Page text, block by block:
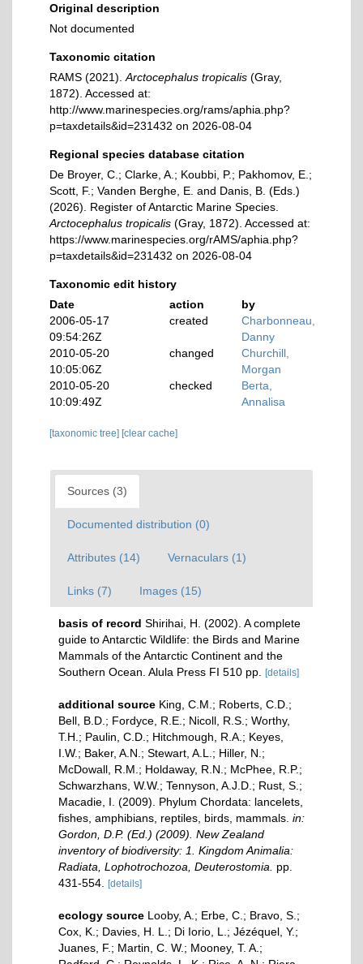
Original description
Not documented
Taxonomic citation
RAMS (2021). Arctocephalus tropicalis (Gray,
1872). Accessed at:
http://www.marinespecies.org/rams/aphia.php?
p=taxdetails&id=231432 on 2026-08-04
Regional species database citation
De Broyer, C.; Clarke, A.; Koubbi, P.; Pakhomov, E.;
Scott, F.; Vanden Berghe, E. and Danis, B. (Eds.)
(2026). Register of Antarctic Marine Species.
Arctocephalus tropicalis (Gray, 1872). Accessed at:
https://www.marinespecies.org/rAMS/aphia.php?
p=taxdetails&id=231432 on 2026-08-04
Taxonomic edit history
Date
action
by
2006-05-17
09:54:26Z
created
Charbonneau,
Danny
2010-05-20
10:05:06Z
changed
Churchill,
Morgan
2010-05-20
10:09:49Z
checked
Berta,
Annalisa
[taxonomic tree] [clear cache]
Sources (3)
Documented distribution (0)
Attributes (14) Vernaculars (1)
Links (7) Images (15)
basis of record Shirihai, H. (2002). A complete
guide to Antarctic Wildlife: the Birds and Marine
Mammals of the Antarctic Continent and the
Southern Ocean. Alula Press FI 510 pp.
[details]
additional source King, C.M.; Roberts, C.D.;
Bell, B.D.; Fordyce, R.E.; Nicoll, R.S.; Worthy,
T.H.; Paulin, C.D.; Hitchmough, R.A.; Keyes,
I.W.; Baker, A.N.; Stewart, A.L.; Hiller, N.;
McDowall, R.M.; Holdaway, R.N.; McPhee, R.P.;
Schwarzhans, W.W.; Tennyson, A.J.D.; Rust, S.;
Macadie, I. (2009). Phylum Chordata: lancelets,
fishes, amphibians, reptiles, birds, mammals. in:
Gordon, D.P. (Ed.) (2009). New Zealand
inventory of biodiversity: 1. Kingdom Animalia:
Radiata, Lophotrochozoa, Deuterostomia.
pp.
431-554.
[details]
ecology source Looby, A.; Erbe, C.; Bravo, S.;
Cox, K.; Davies, H. L.; Di Iorio, L.; Jézéquel, Y.;
Juanes, F.; Martin, C. W.; Mooney, T. A.;